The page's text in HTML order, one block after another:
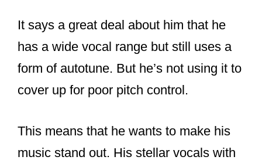
It says a great deal about him that he
has a wide vocal range but still uses a
form of autotune. But he’s not using it to
cover up for poor pitch control.
This means that he wants to make his
music stand out. His stellar vocals with